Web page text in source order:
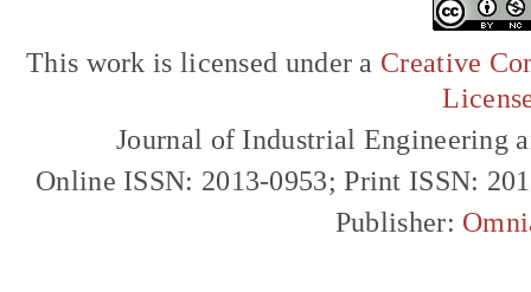
This work is licensed under a Creative
Journal of Industrial Engineering
Online ISSN: 2013-0953; Print ISSN:
Publisher: